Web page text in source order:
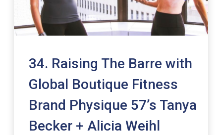
34. Raising The Barre with
Global Boutique Fitness
Brand Physique 57’s Tanya
Becker + Alicia Weihl